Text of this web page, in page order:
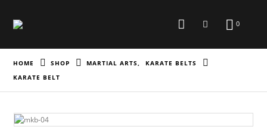
0
HOME SHOP MARTIAL ARTS,
KARATE BELTS
KARATE BELT